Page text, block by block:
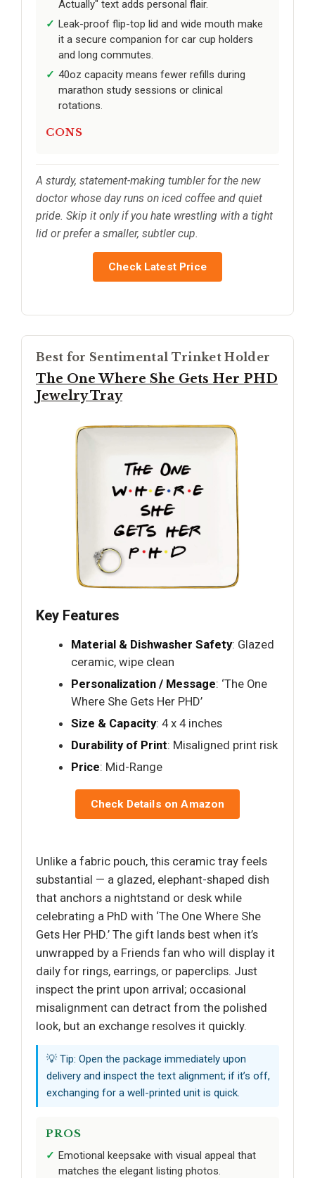
Actually" text adds personal flair.
Leak-proof flip-top lid and wide mouth make
it a secure companion for car cup holders
and long commutes.
40oz capacity means fewer refills during
marathon study sessions or clinical
rotations.
CONS
A sturdy, statement-making tumbler for the new
doctor whose day runs on iced coffee and quiet
pride. Skip it only if you hate wrestling with a tight
lid or prefer a smaller, subtler cup.
Check Latest Price
Best for Sentimental Trinket Holder
The One Where She Gets Her PHD
Jewelry Tray
Key Features
Material & Dishwasher Safety: Glazed
ceramic, wipe clean
Personalization / Message: ‘The One
Where She Gets Her PHD’
Size & Capacity: 4 x 4 inches
Durability of Print: Misaligned print risk
Price: Mid-Range
Check Details on Amazon
Unlike a fabric pouch, this ceramic tray feels
substantial — a glazed, elephant-shaped dish
that anchors a nightstand or desk while
celebrating a PhD with ‘The One Where She
Gets Her PHD.’ The gift lands best when it’s
unwrapped by a Friends fan who will display it
daily for rings, earrings, or paperclips. Just
inspect the print upon arrival; occasional
misalignment can detract from the polished
look, but an exchange resolves it quickly.
💡 Tip: Open the package immediately upon
delivery and inspect the text alignment; if it’s off,
exchanging for a well-printed unit is quick.
PROS
Emotional keepsake with visual appeal that
matches the elegant listing photos.